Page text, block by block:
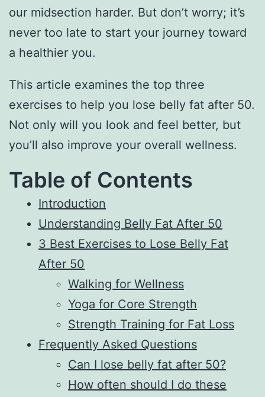
our midsection harder. But don’t worry; it’s
never too late to start your journey toward
a healthier you.
This article examines the top three
exercises to help you lose belly fat after 50.
Not only will you look and feel better, but
you’ll also improve your overall wellness.
Table of Contents
Introduction
Understanding Belly Fat After 50
3 Best Exercises to Lose Belly Fat
After 50
Walking for Wellness
Yoga for Core Strength
Strength Training for Fat Loss
Frequently Asked Questions
Can I lose belly fat after 50?
How often should I do these